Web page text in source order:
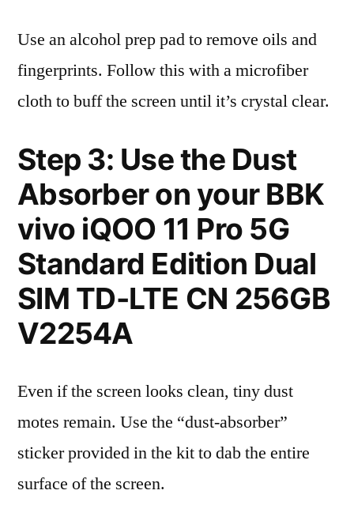
Use an alcohol prep pad to remove oils and
fingerprints. Follow this with a microfiber
cloth to buff the screen until it’s crystal clear.
Step 3: Use the Dust
Absorber on your BBK
vivo iQOO 11 Pro 5G
Standard Edition Dual
SIM TD-LTE CN 256GB
V2254A
Even if the screen looks clean, tiny dust
motes remain. Use the “dust-absorber”
sticker provided in the kit to dab the entire
surface of the screen.